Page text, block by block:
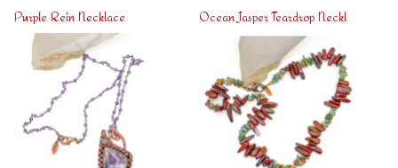
Purple Rein Necklace